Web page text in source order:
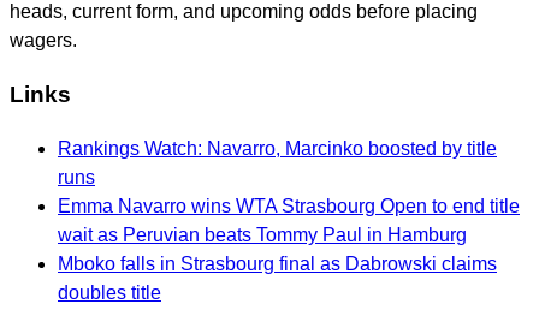
heads, current form, and upcoming odds before placing
wagers.
Links
Rankings Watch: Navarro, Marcinko boosted by title
runs
Emma Navarro wins WTA Strasbourg Open to end title
wait as Peruvian beats Tommy Paul in Hamburg
Mboko falls in Strasbourg final as Dabrowski claims
doubles title